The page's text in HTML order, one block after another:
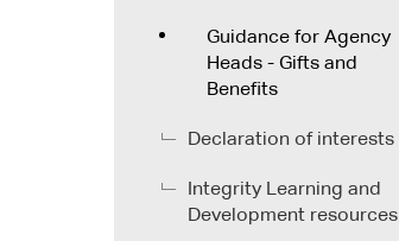
Guidance for Agency
Heads - Gifts and
Benefits
Declaration of interests
Integrity Learning and
Development resources